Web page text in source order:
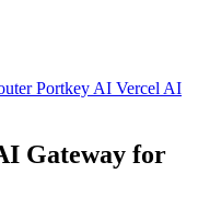
Portkey AI Vercel AI
Gateway for